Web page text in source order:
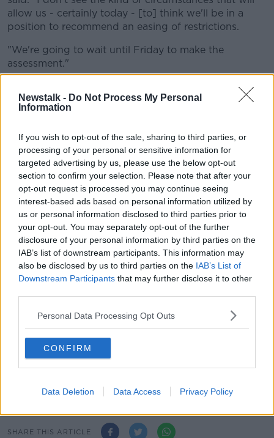
Newstalk - Do Not Process My Personal
Information
If you wish to opt-out of the sale, sharing to third parties, or
processing of your personal or sensitive information for
targeted advertising by us, please use the below opt-out
section to confirm your selection. Please note that after your
opt-out request is processed you may continue seeing
interest-based ads based on personal information utilized by
us or personal information disclosed to third parties prior to
your opt-out. You may separately opt-out of the further
disclosure of your personal information by third parties on the
IAB’s list of downstream participants. This information may
also be disclosed by us to third parties on the IAB’s List of
Downstream Participants that may further disclose it to other
Personal Data Processing Opt Outs
CONFIRM
Data Deletion Data Access Privacy Policy
allow us - certainly today - [to] think we'll be in a
position to recommend an easing of restrictions.
"We're going to wait until Friday to make the
assessment."
He said while the country has made "great progress"
in tackling the virus, he didn't anticipate a "significant
additional change over the next number of days".
He noted that officials will keep monitoring the
situation, but stressed: "We're at a point where the
number of people in intensive care and the number of
people in a hospital bed at the moment... is still quite
high.
"If we were to ease restrictions at this moment in
time, we could potentially find that we would run into
difficulties sooner if we were to see an increase in
intensive care admissions."
Figures released this evening showed 31 more people
376 new cases have been detected in the past 24
hours, with the total now standing at 20,253.
Main image: Dr Tony Holohan at today's Department
of Health press briefing. Photo: RollingNews.ie
SHARE THIS ARTICLE